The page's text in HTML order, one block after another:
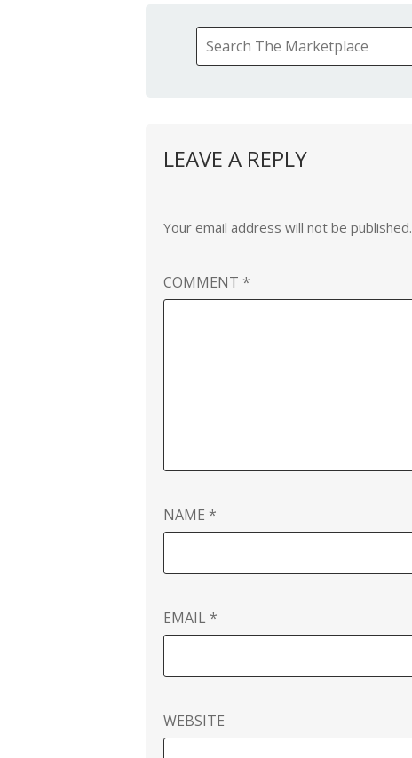
LEAVE A REPLY
Your email address will not be published.
COMMENT *
NAME *
EMAIL *
WEBSITE